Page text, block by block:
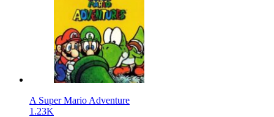
A Super Mario Adventure
1.23K